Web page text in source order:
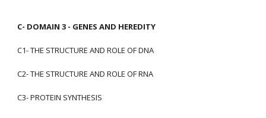
C- DOMAIN 3 - GENES AND HEREDITY
C1- THE STRUCTURE AND ROLE OF DNA
C2- THE STRUCTURE AND ROLE OF RNA
C3- PROTEIN SYNTHESIS